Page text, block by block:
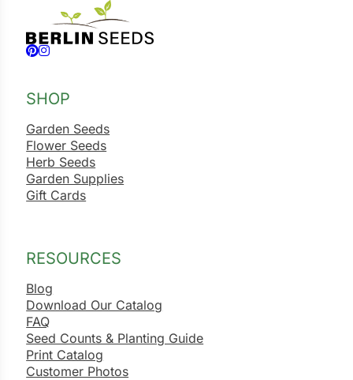
Follow us on Facebook
Follow us on Instagram
SHOP
Garden Seeds
Flower Seeds
Herb Seeds
Garden Supplies
Gift Cards
RESOURCES
Blog
Download Our Catalog
FAQ
Seed Counts & Planting Guide
Print Catalog
Customer Photos